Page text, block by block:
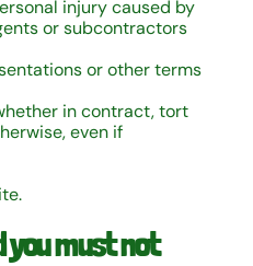
injury caused by
or subcontractors
or other terms
in contract, tort
even if
you must not